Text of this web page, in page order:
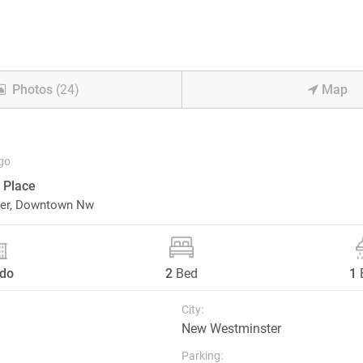
Photos (24) Map
Downtown Nw
2Bed 1
City:
New Westminster
Parking: